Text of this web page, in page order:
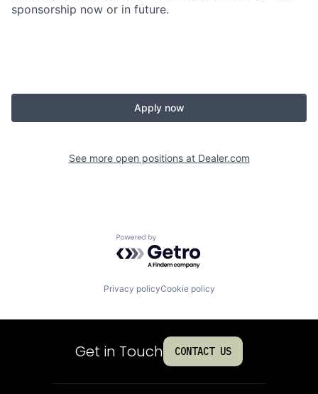
sponsorship now or in future.
Apply now
See more open positions at Dealer.com
Powered by Getro.com
Privacy policyCookie policy
Get in Touch CONTACT US